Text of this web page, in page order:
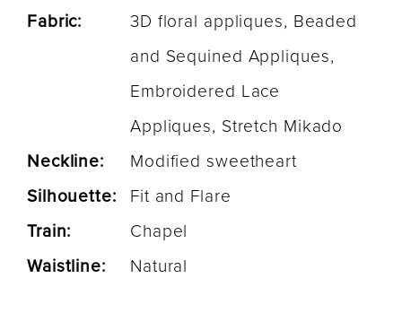
Fabric:
3D floral appliques, Beaded
and Sequined Appliques,
Embroidered Lace
Appliques, Stretch Mikado
Neckline:
Modified sweetheart
Silhouette: Fit and Flare
Train:
Chapel
Waistline:
Natural